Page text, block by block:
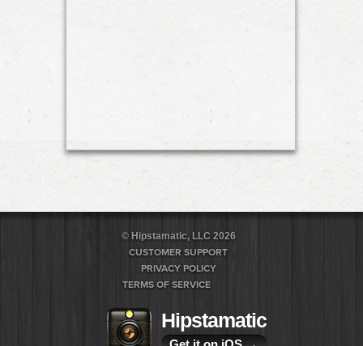
© Hipstamatic, LLC 2026
CUSTOMER SUPPORT
PRIVACY POLICY
TERMS OF SERVICE
Hipstamatic